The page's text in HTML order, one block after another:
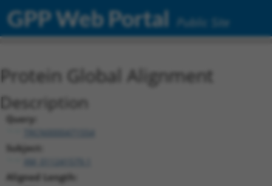
GPP Web Portal Public Site
Protein Global Alignment
Description
Query:
Subject:
Aligned Length: